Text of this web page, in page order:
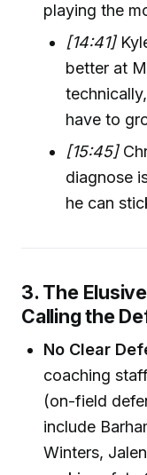
playing the
[14:41]
better at
have to
[15:45]
diagnose
he can
3. The
Calling the
No Clear
coaching
(on-field
include
Winters,